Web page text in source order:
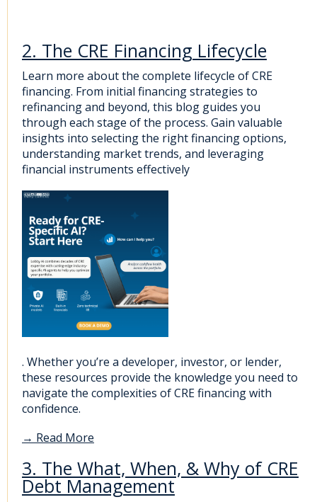
2. The CRE Financing Lifecycle
Learn more about the complete lifecycle of CRE
financing. From initial financing strategies to
refinancing and beyond, this blog guides you
through each stage of the process. Gain valuable
insights into selecting the right financing options,
understanding market trends, and leveraging
financial instruments effectively
. Whether you’re a developer, investor, or lender,
these resources provide the knowledge you need to
navigate the complexities of CRE financing with
confidence.
→ Read More
3. The What, When, & Why of CRE
Debt Management